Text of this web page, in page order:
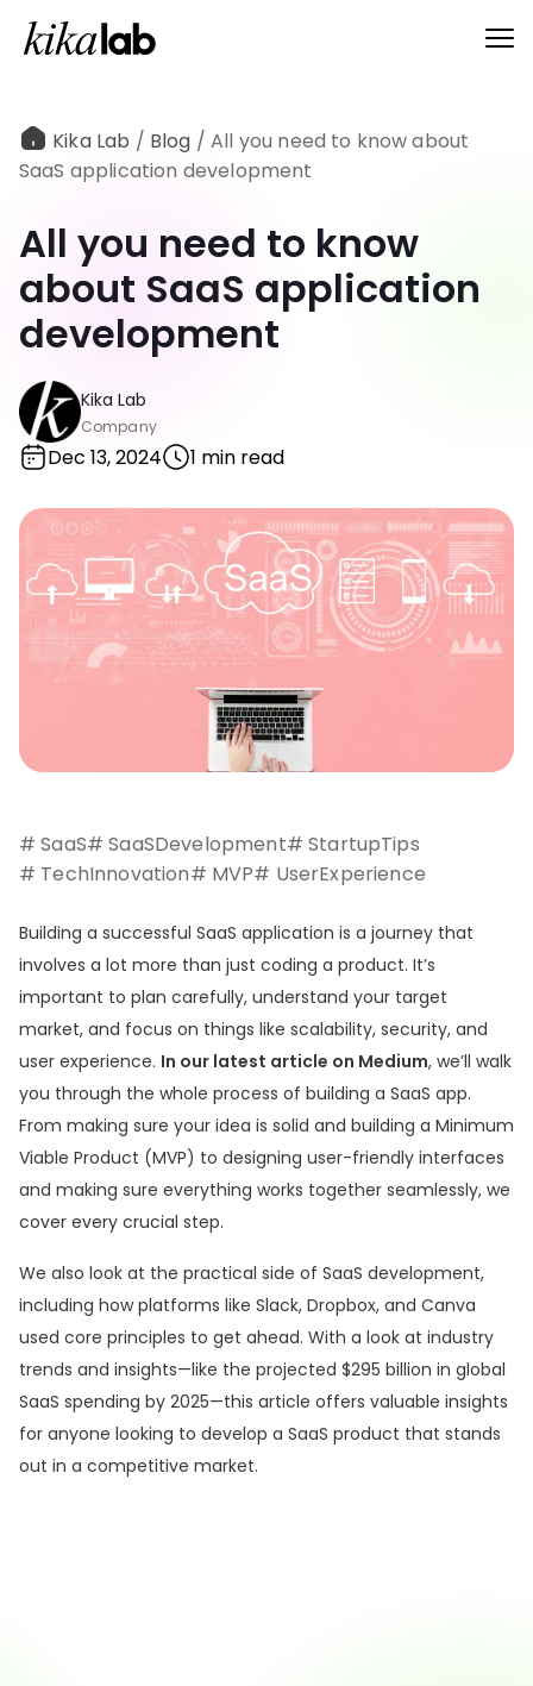
Kika Lab / Blog /All you need to know about
SaaS application development
All you need to know
about SaaS application
development
Kika Lab
Company
Dec 13, 2024 1 min read
# SaaS# SaaSDevelopment# StartupTips
# TechInnovation# MVP# UserExperience
Building a successful SaaS application is a journey that
involves a lot more than just coding a product. It’s
important to plan carefully, understand your target
market, and focus on things like scalability, security, and
user experience. In our latest article on Medium, we’ll walk
you through the whole process of building a SaaS app.
From making sure your idea is solid and building a Minimum
Viable Product (MVP) to designing user-friendly interfaces
and making sure everything works together seamlessly, we
cover every crucial step.
We also look at the practical side of SaaS development,
including how platforms like Slack, Dropbox, and Canva
used core principles to get ahead. With a look at industry
trends and insights—like the projected $295 billion in global
SaaS spending by 2025—this article offers valuable insights
for anyone looking to develop a SaaS product that stands
out in a competitive market.